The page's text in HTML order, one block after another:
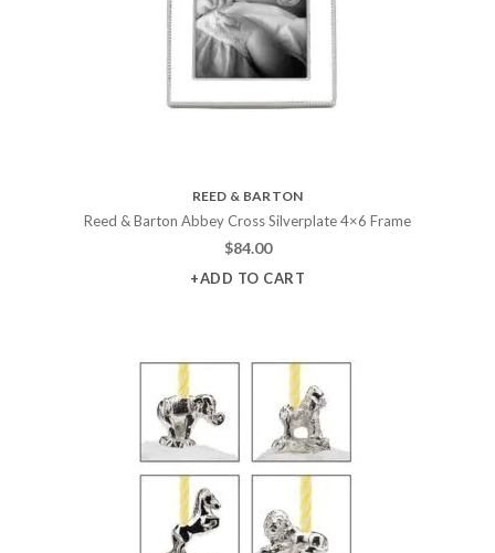
REED & BARTON
Reed & Barton Abbey Cross Silverplate 4×6 Frame
$84.00
+ADD TO CART